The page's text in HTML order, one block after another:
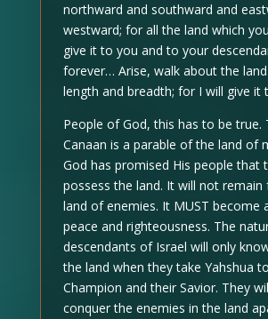
northward and southward and
westward; for all the land which
give it to you and to your
forever… Arise, walk about the
length and breadth; for I will give it
People of God, this has to be true.
Canaan is a parable of the land of
God has promised His people that
possess the land. It will not remain
land of enemies. It MUST become
peace and righteousness. The
descendants of Israel will only
the land when they take Yahshua
Champion and their Savior. They
conquer the enemies in the land